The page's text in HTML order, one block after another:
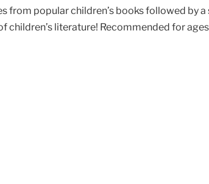
from popular children’s books followed by a
literature! Recommended for